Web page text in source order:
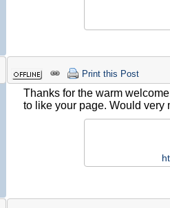
Print this Post
Thanks for the warm
to like your page. Would very